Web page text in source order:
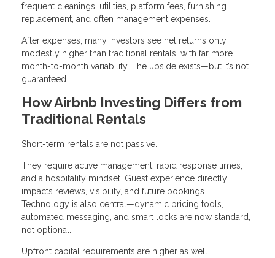
frequent cleanings, utilities, platform fees, furnishing
replacement, and often management expenses.
After expenses, many investors see net returns only
modestly higher than traditional rentals, with far more
month-to-month variability. The upside exists—but it’s not
guaranteed.
How Airbnb Investing Differs from
Traditional Rentals
Short-term rentals are not passive.
They require active management, rapid response times,
and a hospitality mindset. Guest experience directly
impacts reviews, visibility, and future bookings.
Technology is also central—dynamic pricing tools,
automated messaging, and smart locks are now standard,
not optional.
Upfront capital requirements are higher as well.